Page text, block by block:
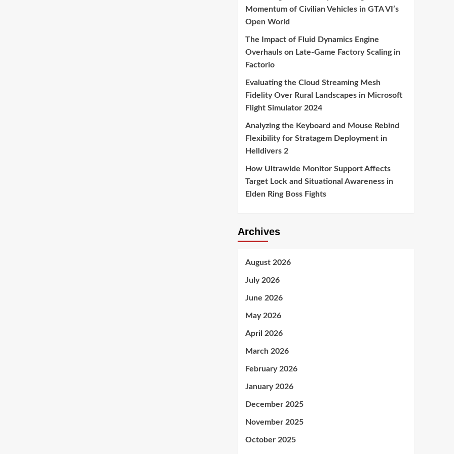
Momentum of Civilian Vehicles in GTA VI’s
Open World
The Impact of Fluid Dynamics Engine
Overhauls on Late-Game Factory Scaling in
Factorio
Evaluating the Cloud Streaming Mesh
Fidelity Over Rural Landscapes in Microsoft
Flight Simulator 2024
Analyzing the Keyboard and Mouse Rebind
Flexibility for Stratagem Deployment in
Helldivers 2
How Ultrawide Monitor Support Affects
Target Lock and Situational Awareness in
Elden Ring Boss Fights
Archives
August 2026
July 2026
June 2026
May 2026
April 2026
March 2026
February 2026
January 2026
December 2025
November 2025
October 2025